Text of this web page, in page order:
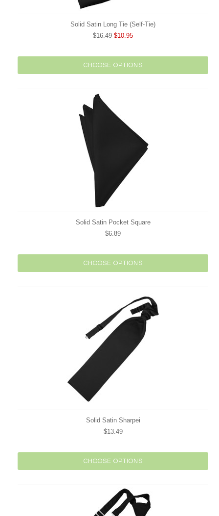
Solid Satin Long Tie (Self-Tie)
$16.49 $10.95
CHOOSE OPTIONS
Solid Satin Pocket Square
$6.89
CHOOSE OPTIONS
Solid Satin Sharpei
$13.49
CHOOSE OPTIONS